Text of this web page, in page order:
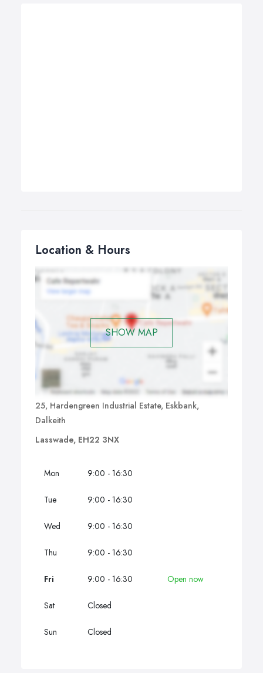
Location & Hours
SHOW MAP
25, Hardengreen Industrial Estate, Eskbank,
Dalkeith
Lasswade, EH22 3NX
Mon 9:00 - 16:30
Tue 9:00 - 16:30
Wed 9:00 - 16:30
Thu 9:00 - 16:30
Fri 9:00 - 16:30 Open now
Sat Closed
Sun Closed